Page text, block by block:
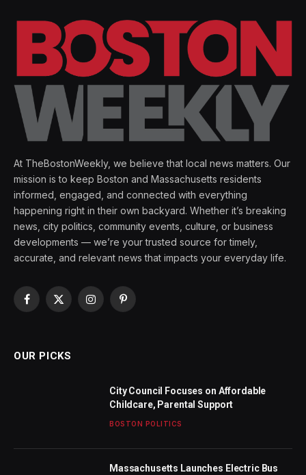
At TheBostonWeekly, we believe that local news matters. Our
mission is to keep Boston and Massachusetts residents
informed, engaged, and connected with everything
happening right in their own backyard. Whether it’s breaking
news, city politics, community events, culture, or business
developments — we’re your trusted source for timely,
accurate, and relevant news that impacts your everyday life.
Facebook
X
InstagramPinterest
OUR PICKS
City Council Focuses on Affordable
Childcare, Parental Support
BOSTON POLITICS
Massachusetts Launches Electric Bus